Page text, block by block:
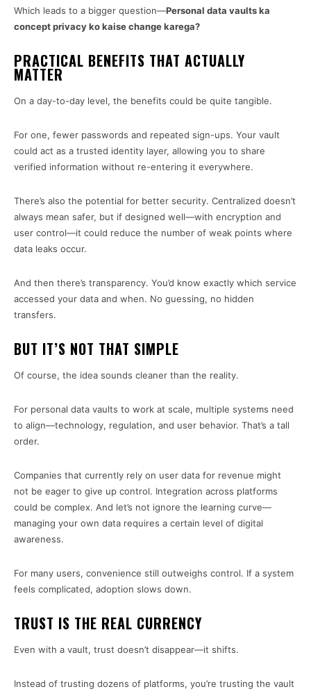
Which leads to a bigger question—Personal data vaults ka
concept privacy ko kaise change karega?
PRACTICAL BENEFITS THAT ACTUALLY
MATTER
On a day-to-day level, the benefits could be quite tangible.
For one, fewer passwords and repeated sign-ups. Your vault
could act as a trusted identity layer, allowing you to share
verified information without re-entering it everywhere.
There’s also the potential for better security. Centralized doesn’t
always mean safer, but if designed well—with encryption and
user control—it could reduce the number of weak points where
data leaks occur.
And then there’s transparency. You’d know exactly which service
accessed your data and when. No guessing, no hidden
transfers.
BUT IT’S NOT THAT SIMPLE
Of course, the idea sounds cleaner than the reality.
For personal data vaults to work at scale, multiple systems need
to align—technology, regulation, and user behavior. That’s a tall
order.
Companies that currently rely on user data for revenue might
not be eager to give up control. Integration across platforms
could be complex. And let’s not ignore the learning curve—
managing your own data requires a certain level of digital
awareness.
For many users, convenience still outweighs control. If a system
feels complicated, adoption slows down.
TRUST IS THE REAL CURRENCY
Even with a vault, trust doesn’t disappear—it shifts.
Instead of trusting dozens of platforms, you’re trusting the vault